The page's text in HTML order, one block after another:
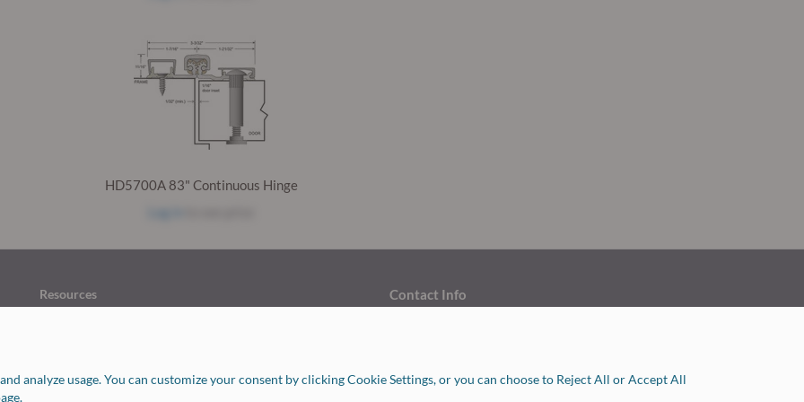
analyze usage. You can customize your consent by clicking Cookie Settings, or you can choose to Reject All or Accept All
HD5700A 83" Continuous Hinge
Resources
Return Policy
Our Vendors
Contact Info